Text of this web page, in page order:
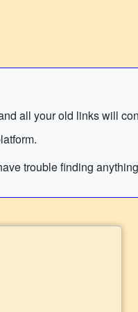
all your old links will
trouble finding